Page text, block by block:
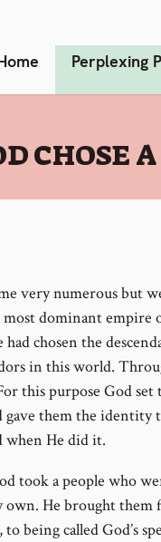
Perplexing
CHOSE
very numerous but
most dominant
chosen the
in this world.
this purpose God set
them the identity
when He did it.
took a people who
He brought them
being called God’s